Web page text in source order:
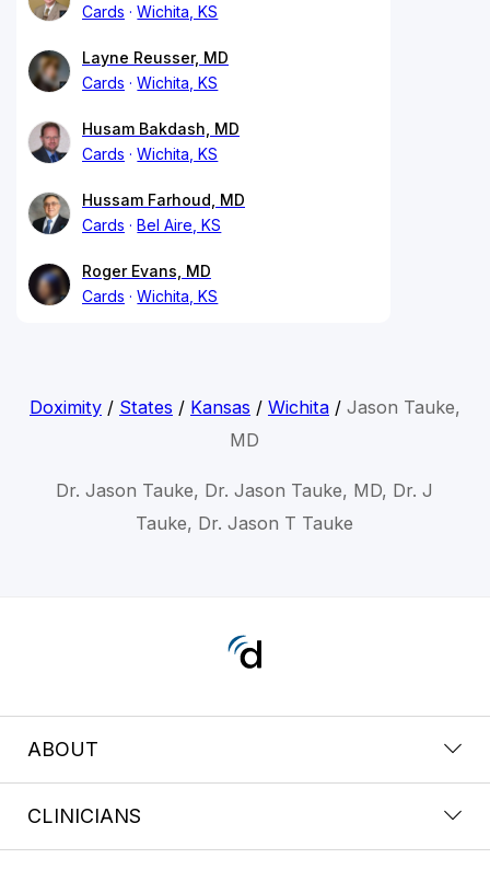
Cards
Wichita, KS
Layne Reusser, MD
Cards
Wichita, KS
Husam Bakdash, MD
Cards
Wichita, KS
Hussam Farhoud, MD
Cards
Bel Aire, KS
Roger Evans, MD
Cards
Wichita, KS
Doximity/ States / Kansas / Wichita/ Jason Tauke,
MD
Dr. Jason Tauke, Dr. Jason Tauke, MD, Dr. J
Tauke, Dr. Jason T Tauke
ABOUT
CLINICIANS